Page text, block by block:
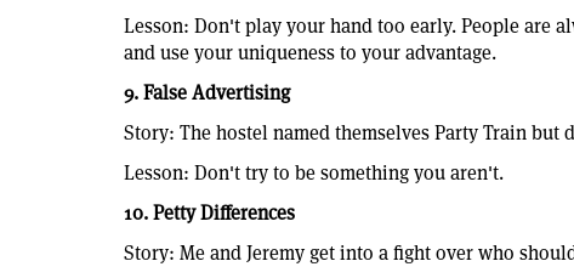
Lesson: Don't play your hand too early. People are
and use your uniqueness to your advantage.
9. False Advertising
Story: The hostel named themselves Party Train
Lesson: Don't try to be something you aren't.
10. Petty Differences
Story: Me and Jeremy get into a fight over who